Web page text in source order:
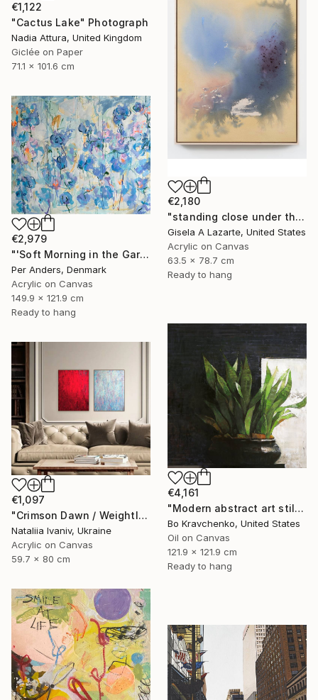
€1,122
"Cactus Lake" Photograph
Nadia Attura, United Kingdom
Giclée on Paper
71.1 x 101.6 cm
€2,180
"standing close under the awning" Painting
Gisela A Lazarte, United States
Acrylic on Canvas
63.5 x 78.7 cm
Ready to hang
€2,979
"'Soft Morning in the Garden'" Painting
Per Anders, Denmark
Acrylic on Canvas
149.9 x 121.9 cm
Ready to hang
€4,161
"Modern abstract art still life 2" Painting
Bo Kravchenko, United States
Oil on Canvas
121.9 x 121.9 cm
Ready to hang
€1,097
"Crimson Dawn / Weightless (Diptych), set of 2 47.2 × 31.5 in" Painting
Nataliia Ivaniv, Ukraine
Acrylic on Canvas
59.7 x 80 cm